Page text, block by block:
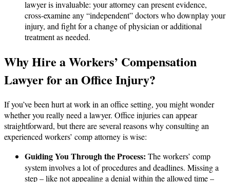
lawyer is invaluable: your attorney can present evidence,
cross-examine any “independent” doctors who downplay your
injury, and fight for a change of physician or additional
treatment as needed.
Why Hire a Workers’ Compensation
Lawyer for an Office Injury?
If you’ve been hurt at work in an office setting, you might wonder
whether you really need a lawyer. Office injuries can appear
straightforward, but there are several reasons why consulting an
experienced workers’ comp attorney is wise:
Guiding You Through the Process: The workers’ comp
system involves a lot of procedures and deadlines. Missing a
step – like not appealing a denial within the allowed time –